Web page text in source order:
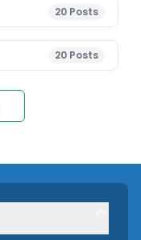
20 Posts
20 Posts